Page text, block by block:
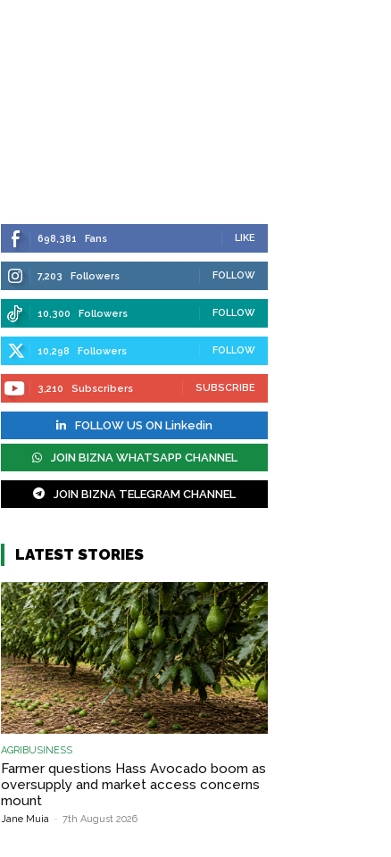
698,381 Fans LIKE
7,203 Followers FOLLOW
10,300 Followers FOLLOW
10,298 Followers FOLLOW
3,210 Subscribers SUBSCRIBE
FOLLOW US ON Linkedin
JOIN BIZNA WHATSAPP CHANNEL
JOIN BIZNA TELEGRAM CHANNEL
LATEST STORIES
AGRIBUSINESS
Farmer questions Hass Avocado boom as
oversupply and market access concerns
mount
Jane Muia - 7th August 2026